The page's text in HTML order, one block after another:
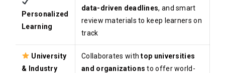
Personalized
Learning
data-driven deadlines, and smart
review materials to keep learners on
track
University
& Industry
Collaborates withtop universities
and organizations to offer world-